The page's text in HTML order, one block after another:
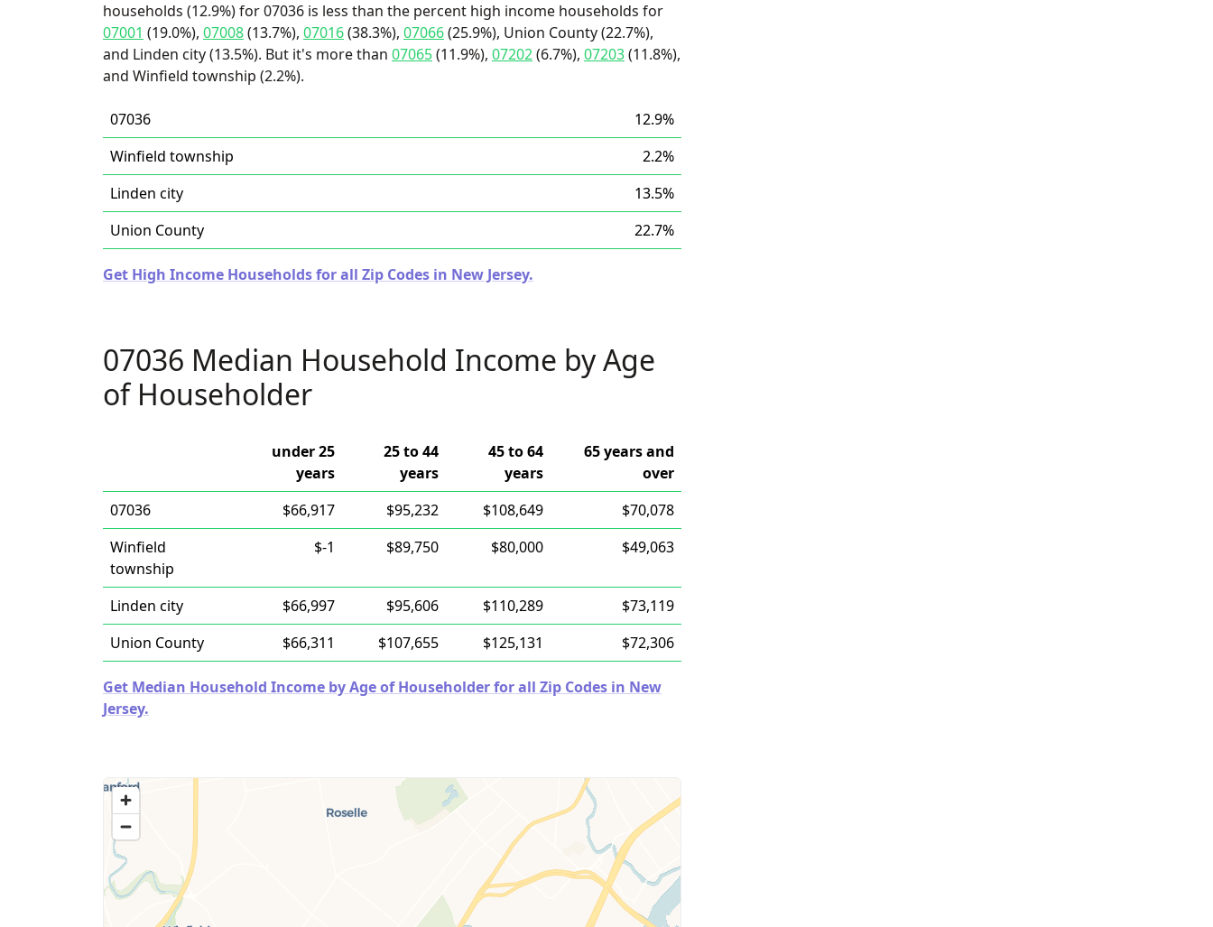
households (12.9%) for 07036 is less than the percent high income households for
07001 (19.0%), 07008(13.7%), 07016(38.3%), 07066(25.9%), Union County (22.7%),
and Linden city (13.5%). But it's more than 07065(11.9%), 07202(6.7%), 07203(11.8%),
and Winfield township (2.2%).
07036
12.9%
Winfield township
2.2%
Linden city
13.5%
Union County
22.7%
Get High Income Households for all Zip Codes in New Jersey.
07036 Median Household Income by Age
of Householder
under 25
years
25 to 44
years
45 to 64
years
65 years and
over
07036
$66,917 $95,232 $108,649
$70,078
Winfield
township
$-1 $89,750 $80,000 $49,063
Linden city $66,997 $95,606 $110,289
$73,119
Union County
$66,311 $107,655 $125,131 $72,306
Get Median Household Income by Age of Householder for all Zip Codes in New
Jersey.